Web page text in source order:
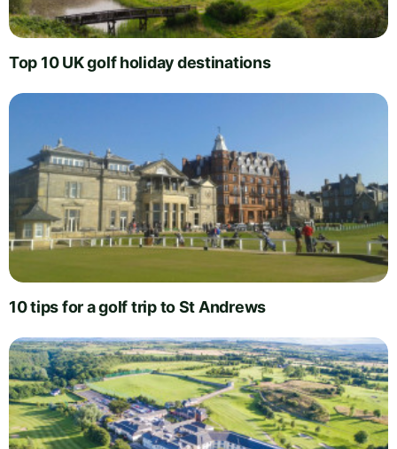
Top 10 UK golf holiday destinations
10 tips for a golf trip to St Andrews